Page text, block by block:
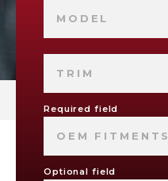
MODEL
TRIM
Required field
OEM FITMENTS
Optional field